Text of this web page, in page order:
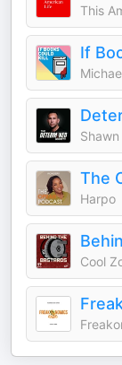
This
If
The
Harpo
Cool